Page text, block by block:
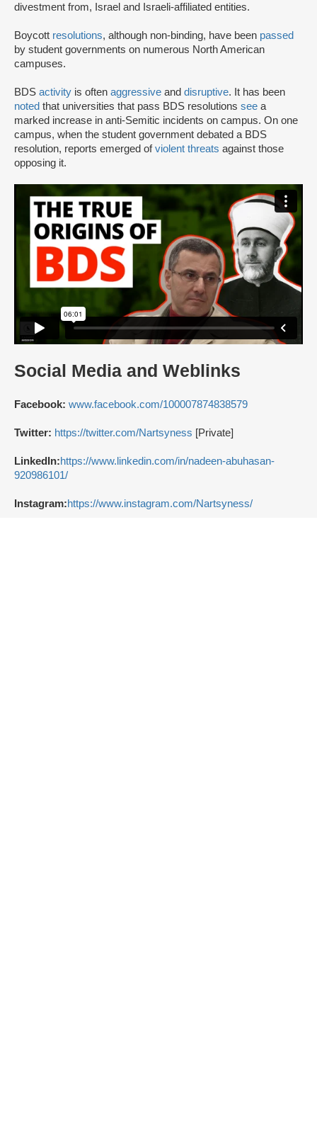
divestment from, Israel and Israeli-affiliated entities.
Boycott resolutions, although non-binding, have been passed
by student governments on numerous North American
campuses.
BDS activity is often aggressive and disruptive. It has been
noted that universities that pass BDS resolutions see a
marked increase in anti-Semitic incidents on campus. On one
campus, when the student government debated a BDS
resolution, reports emerged ofviolent threats against those
opposing it.
Social Media and Weblinks
Facebook: www.facebook.com/100007874838579
Twitter: https://twitter.com/Nartsyness [Private]
LinkedIn:https://www.linkedin.com/in/nadeen-abuhasan-
920986101/
Instagram:https://www.instagram.com/Nartsyness/